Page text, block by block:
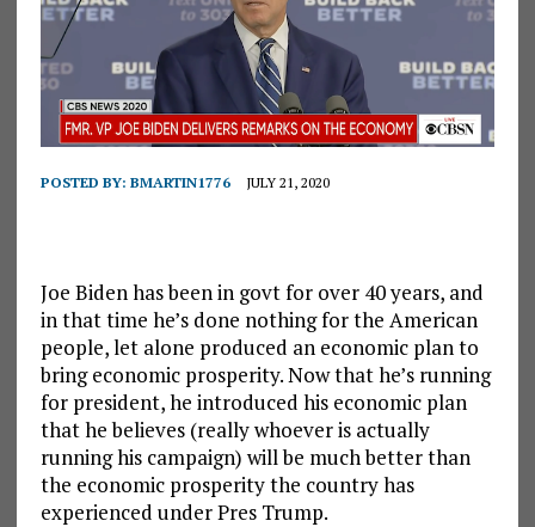
POSTED BY: BMARTIN1776 JULY 21, 2020
Joe Biden has been in govt for over 40 years, and
in that time he’s done nothing for the American
people, let alone produced an economic plan to
bring economic prosperity. Now that he’s running
for president, he introduced his economic plan
that he believes (really whoever is actually
running his campaign) will be much better than
the economic prosperity the country has
experienced under Pres Trump.